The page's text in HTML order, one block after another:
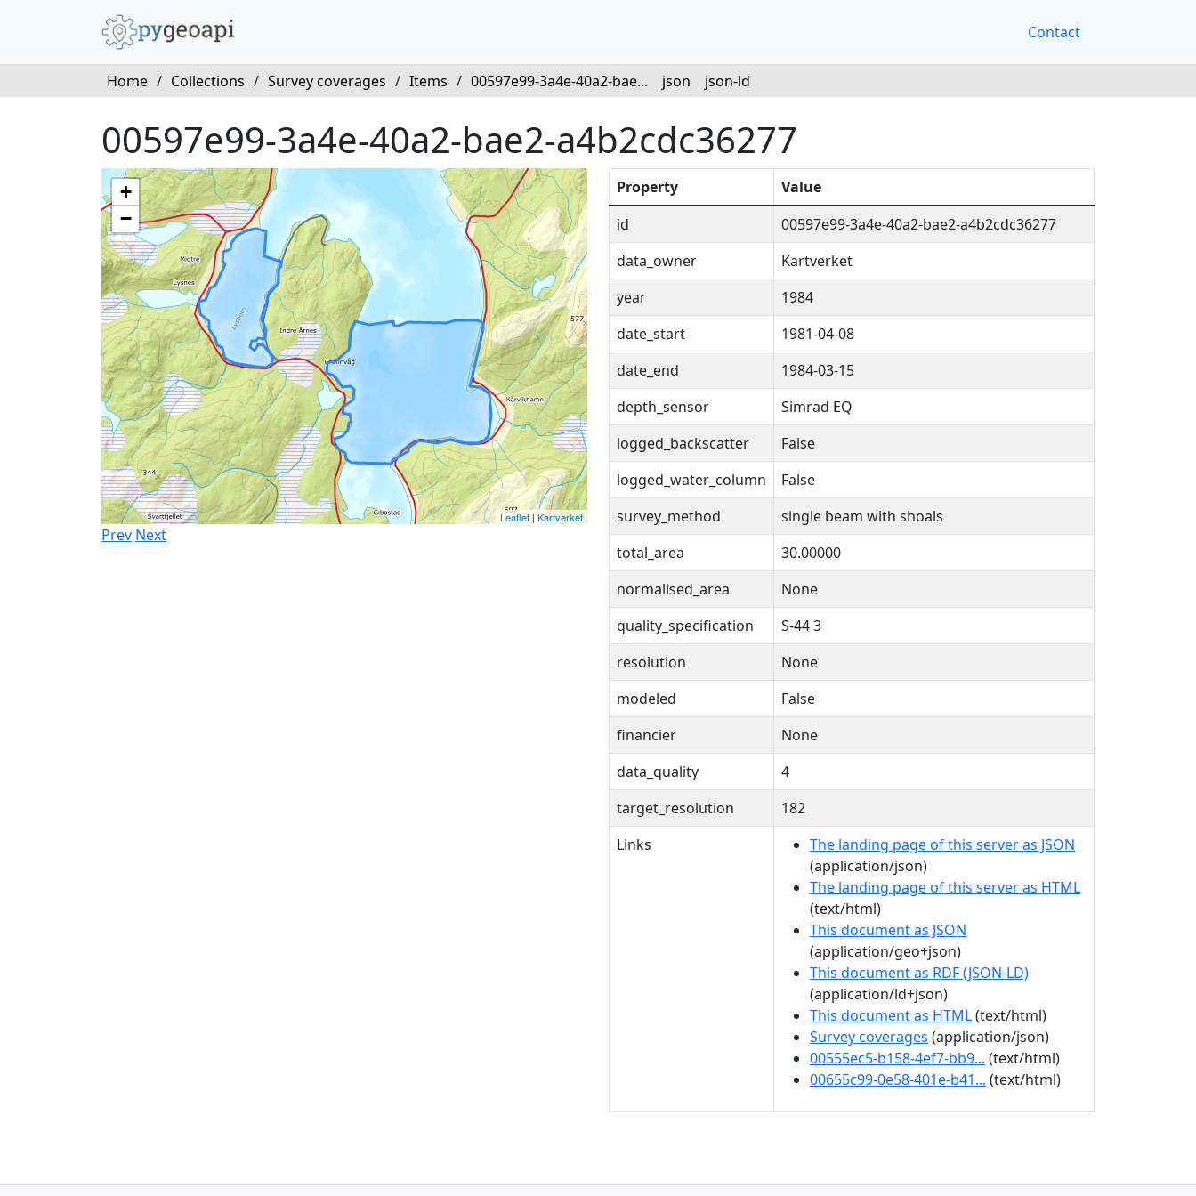
Contact
Home / Collections / Survey coverages / Items / 00597e99-3a4e-40a2-bae... json json-ld
00597e99-3a4e-40a2-bae2-a4b2cdc36277
+
−
Leaflet | Kartverket
Prev Next
Property
Value
id
00597e99-3a4e-40a2-bae2-a4b2cdc36277
data_owner
Kartverket
year
1984
date_start
1981-04-08
date_end
1984-03-15
depth_sensor
Simrad EQ
logged_backscatter
False
logged_water_column
False
survey_method
single beam with shoals
total_area
30.00000
normalised_area
None
quality_specification
S-44 3
resolution
None
modeled
False
financier
None
data_quality
4
target_resolution
182
Links
The landing page of this server as JSON
(application/json)
The landing page of this server as HTML
(text/html)
This document as JSON
(application/geo+json)
This document as RDF (JSON-LD)
(application/ld+json)
This document as HTML(text/html)
Survey coverages (application/json)
00555ec5-b158-4ef7-bb9... (text/html)
00655c99-0e58-401e-b41... (text/html)